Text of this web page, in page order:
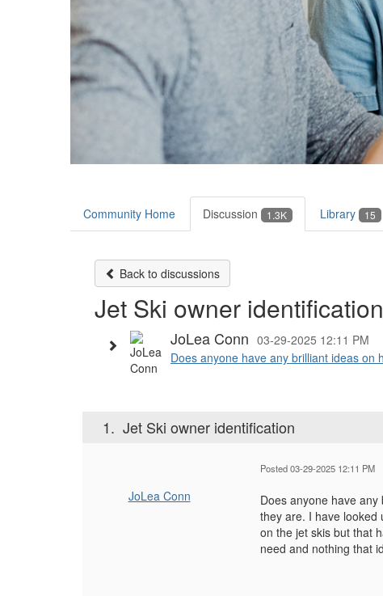
Community Home Discussion 1.3K Library 15
Back to discussions
Jet Ski owner identification
JoLea Conn 03-29-2025 12:11 PM
Does anyone have any brilliant ideas on
1. Jet Ski owner identification
JoLea Conn
Posted 03-29-2025 12:11 PM
Does anyone have
they are. I have looked
on the jet skis but that
need and nothing that